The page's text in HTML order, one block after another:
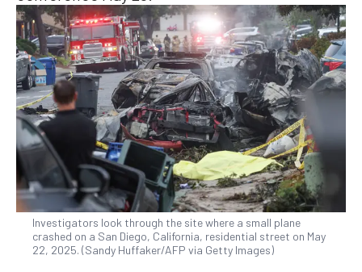
Investigators look through the site where a small plane
crashed on a San Diego, California, residential street on May
22, 2025. (Sandy Huffaker/AFP via Getty Images)